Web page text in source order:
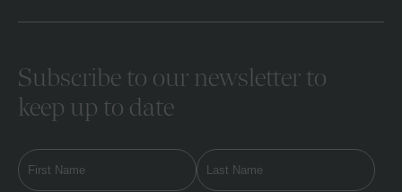
Subscribe to our newsletter to
keep up to date